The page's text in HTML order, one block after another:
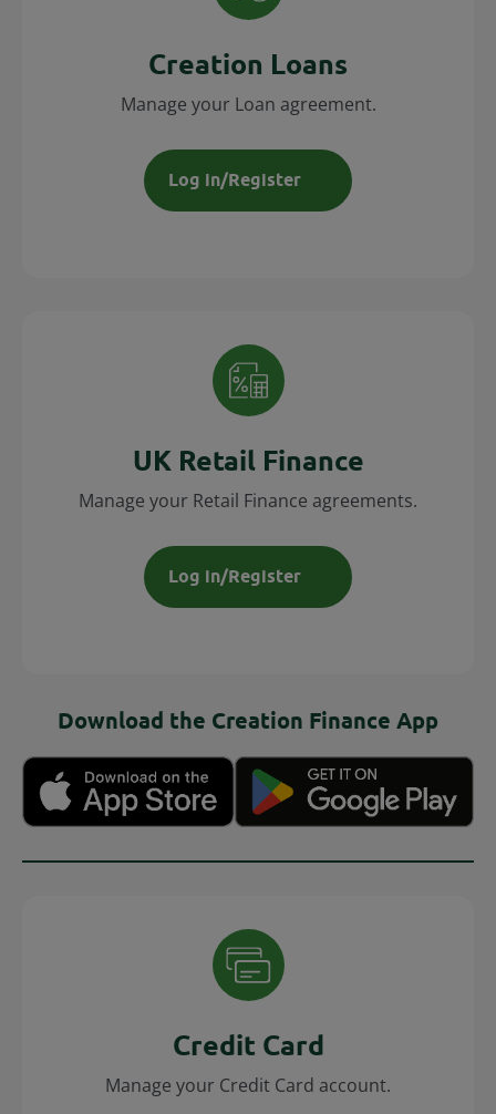
Creation Loans
Manage your Loan agreement.
Log in/Register
UK Retail Finance
Manage your Retail Finance agreements.
Log in/Register
Download the Creation Finance App
Credit Card
Manage your Credit Card account.